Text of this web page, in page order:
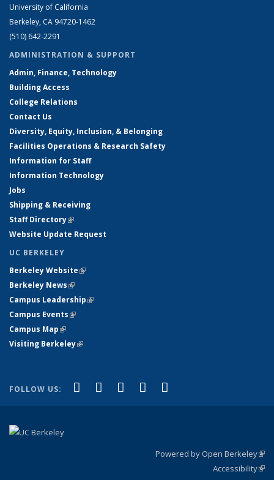
University of California
Berkeley, CA 94720-1462
(510) 642-2291
ADMINISTRATION & SUPPORT
Admin, Finance, Technology
Building Access
College Relations
Contact Us
Diversity, Equity, Inclusion, & Belonging
Facilities Operations & Research Safety
Information for Staff
Information Technology
Jobs
Shipping & Receiving
Staff Directory(link is external)
Website Update Request
UC BERKELEY
Berkeley Website(link is external)
Berkeley News(link is external)
Campus Leadership(link is external)
Campus Events(link is external)
Campus Map(link is external)
Visiting Berkeley(link is external)
FOLLOW US: Facebook
(link is external)
X (formerly Twitter)
(link is external)
LinkedIn
(link is external)
YouTube
(link is external)
Powered by Open Berkeley
Accessibility